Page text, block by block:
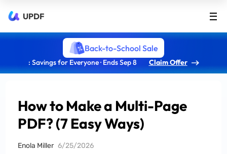
UPDF
Back-to-School Sale
: Savings for Everyone · Ends Sep 8 Claim Offer
How to Make a Multi-Page
PDF? (7 Easy Ways)
Enola Miller 6/25/2026